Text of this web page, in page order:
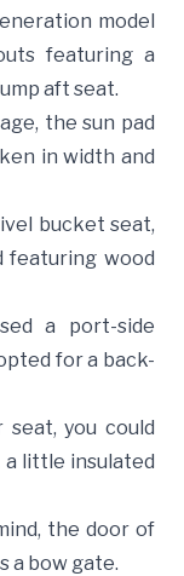
model
featuring a
aft seat.
the sun pad
in width and
bucket seat,
featuring wood
a port-side
for a back-
you could
a little insulated
the door of
a bow gate.